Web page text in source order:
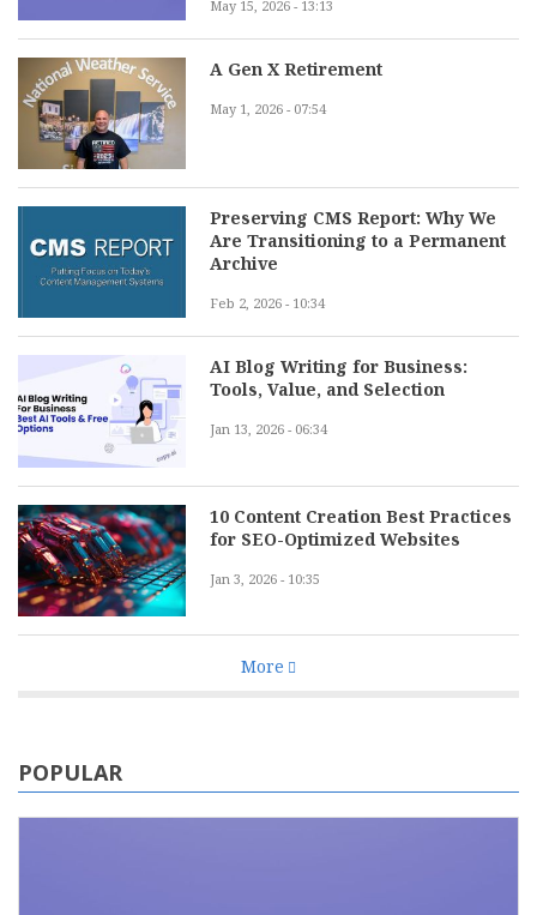
May 15, 2026 - 13:13
A Gen X Retirement
May 1, 2026 - 07:54
Preserving CMS Report: Why We
Are Transitioning to a Permanent
Archive
Feb 2, 2026 - 10:34
AI Blog Writing for Business:
Tools, Value, and Selection
Jan 13, 2026 - 06:34
10 Content Creation Best Practices
for SEO-Optimized Websites
Jan 3, 2026 - 10:35
More
POPULAR